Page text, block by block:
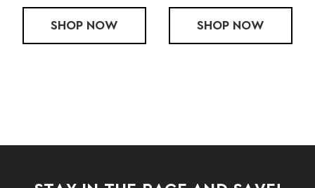
JACKET
FLEECE 1/2 ZIP PULLOVER (2025)
SHOP LADIES' MICRO-LITE FLEECE 1/4 ZIP
NOW SHOP BADGER 1/4
NOW